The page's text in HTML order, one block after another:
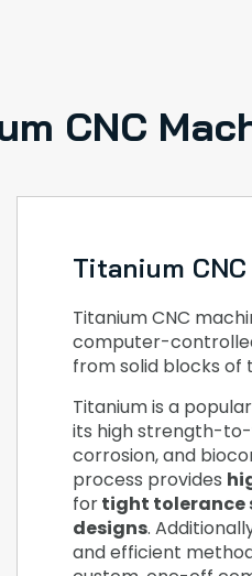
CNC
Titanium
Titanium CNC
computer-
from solid blocks of
Titanium is a
its high strength-
corrosion, and
process provides
fortight tolerance
designs.
and efficient